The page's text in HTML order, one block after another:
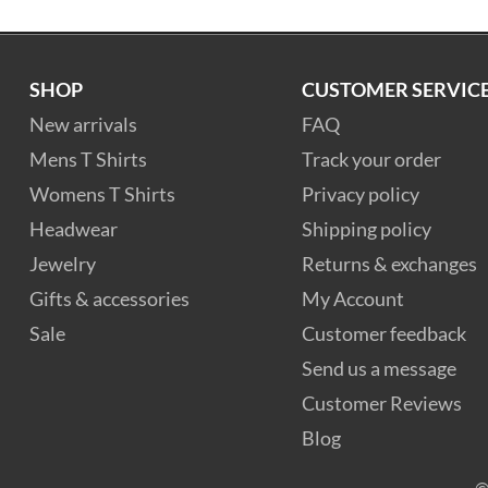
SHOP
New arrivals
Mens T Shirts
Womens T Shirts
Headwear
Jewelry
Gifts & accessories
Sale
CUSTOMER
FAQ
Track your order
Privacy policy
Shipping policy
Returns & exchanges
My Account
Customer feedback
Send us a message
Customer Reviews
Blog